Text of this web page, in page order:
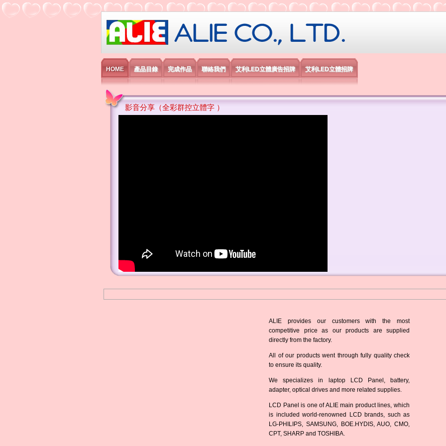
艾利國際電子有限公司
HOME 產品目錄 完成作品 聯絡我們 艾利LED立體廣告招牌 艾利LED立體招牌
影音分享（全彩群控立體字 ）
ALIE provides our customers with the most
competitive price as our products are supplied
directly from the factory.
All of our products went through fully quality check
to ensure its quality.
We specializes in laptop LCD Panel, battery,
adapter, optical drives and more related supplies.
LCD Panel is one of ALIE main product lines, which
is included world-renowned LCD brands, such as
LG-PHILIPS, SAMSUNG, BOE.HYDIS, AUO, CMO,
CPT, SHARP and TOSHIBA.